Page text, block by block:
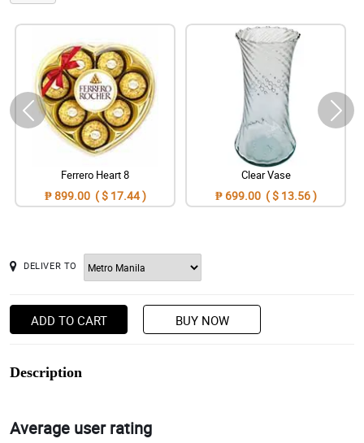
Ferrero Heart 8
₱ 899.00 ( $ 17.44 )
Clear Vase
₱ 699.00 ( $ 13.56 )
DELIVER TO
ADD TO CART BUY NOW
Description
Average user rating